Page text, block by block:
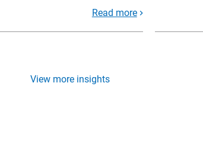
Read more
View more insights